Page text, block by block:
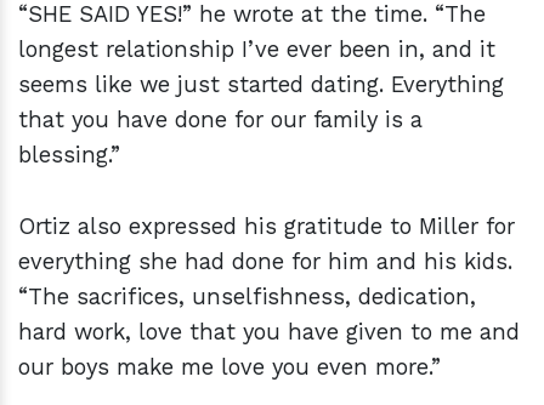
“SHE SAID YES!” he wrote at the time. “The
longest relationship I’ve ever been in, and it
seems like we just started dating. Everything
that you have done for our family is a
blessing.”
Ortiz also expressed his gratitude to Miller for
everything she had done for him and his kids.
“The sacrifices, unselfishness, dedication,
hard work, love that you have given to me and
our boys make me love you even more.”